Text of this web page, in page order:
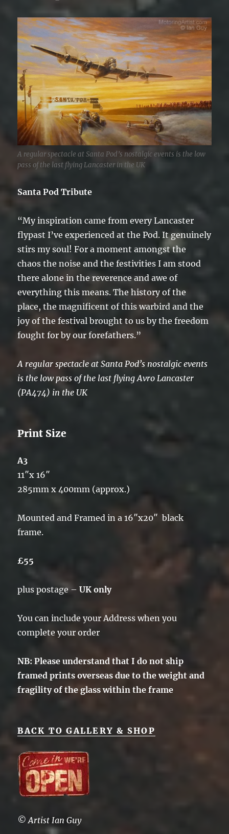
A regular spectacle at Santa Pod’s nostalgic events is the low
pass of the last flying Lancaster in the UK
Santa Pod Tribute
“My inspiration came from every Lancaster
flypast I’ve experienced at the Pod. It genuinely
stirs my soul! For a moment amongst the
chaos the noise and the festivities I am stood
there alone in the reverence and awe of
everything this means. The history of the
place, the magnificent of this warbird and the
joy of the festival brought to us by the freedom
fought for by our forefathers.”
A regular spectacle at Santa Pod’s nostalgic events
is the low pass of the last flying Avro Lancaster
(PA474) in the UK
Print Size
A3
11″x 16″
285mm x 400mm (approx.)
Mounted and Framed in a 16″x20″ black
frame.
£55
plus postage –UK only
You can include your Address when you
complete your order
NB: Please understand that I do not ship
framed prints overseas due to the weight and
fragility of the glass within the frame
BACK TO GALLERY & SHOP
© Artist Ian Guy